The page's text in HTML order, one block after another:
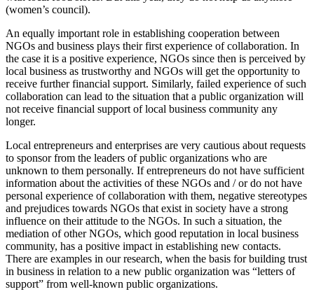
(women’s council).
An equally important role in establishing cooperation between
NGOs and business plays their first experience of collaboration. In
the case it is a positive experience, NGOs since then is perceived by
local business as trustworthy and NGOs will get the opportunity to
receive further financial support. Similarly, failed experience of such
collaboration can lead to the situation that a public organization will
not receive financial support of local business community any
longer.
Local entrepreneurs and enterprises are very cautious about requests
to sponsor from the leaders of public organizations who are
unknown to them personally. If entrepreneurs do not have sufficient
information about the activities of these NGOs and / or do not have
personal experience of collaboration with them, negative stereotypes
and prejudices towards NGOs that exist in society have a strong
influence on their attitude to the NGOs. In such a situation, the
mediation of other NGOs, which good reputation in local business
community, has a positive impact in establishing new contacts.
There are examples in our research, when the basis for building trust
in business in relation to a new public organization was “letters of
support” from well-known public organizations.